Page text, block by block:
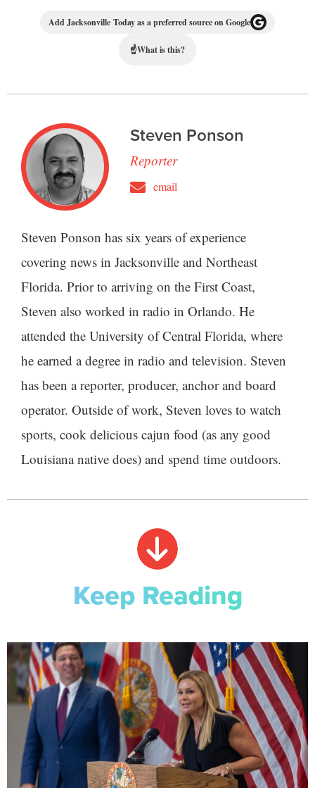
Add Jacksonville Today as a preferred source on Google
☝What is this?
Steven Ponson
Reporter
email
Steven Ponson has six years of experience
covering news in Jacksonville and Northeast
Florida. Prior to arriving on the First Coast,
Steven also worked in radio in Orlando. He
attended the University of Central Florida, where
he earned a degree in radio and television. Steven
has been a reporter, producer, anchor and board
operator. Outside of work, Steven loves to watch
sports, cook delicious cajun food (as any good
Louisiana native does) and spend time outdoors.
Keep Reading